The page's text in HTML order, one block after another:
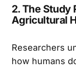
2. The Study
Agricultural
Researchers
how humans